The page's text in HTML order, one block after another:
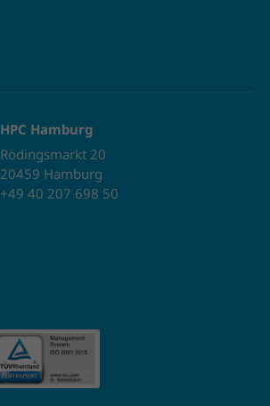
HPC Hamburg
Rödingsmarkt 20
20459 Hamburg
+49 40 207 698 50